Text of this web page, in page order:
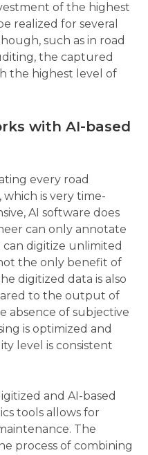
of the highest
realized for several
such as in road
the captured
the highest level of
with AI-based
every road
is very time-
AI software does
can only annotate
digitize unlimited
the only benefit of
digitized data is also
to the output of
absence of subjective
is optimized and
level is consistent
and AI-based
tools allows for
The
process of combining